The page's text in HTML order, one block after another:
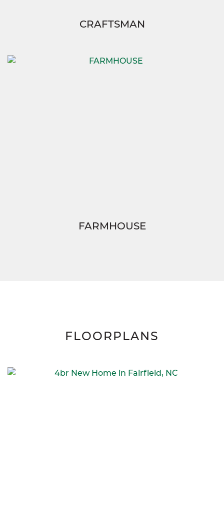
CRAFTSMAN
FARMHOUSE
FLOORPLANS